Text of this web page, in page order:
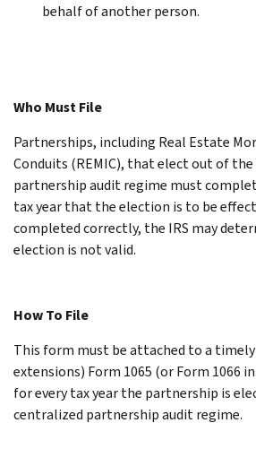
behalf of another person.
Who Must File
Partnerships, including Real Estate
Conduits (REMIC), that elect out of
partnership audit regime must
tax year that the election is to be
completed correctly, the IRS may
election is not valid.
How To File
This form must be attached to a
extensions) Form 1065 (or Form 1066
for every tax year the partnership is
centralized partnership audit regime.